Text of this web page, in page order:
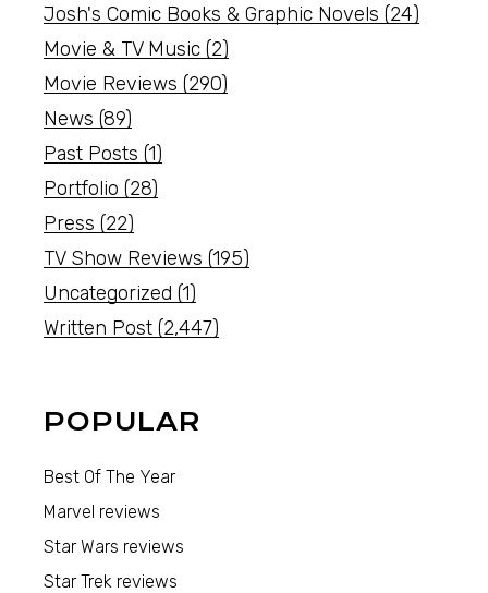
Josh's Comic Books & Graphic Novels (24)
Movie & TV Music (2)
Movie Reviews (290)
News (89)
Past Posts (1)
Portfolio (28)
Press (22)
TV Show Reviews (195)
Uncategorized (1)
Written Post (2,447)
POPULAR
Best Of The Year
Marvel reviews
Star Wars reviews
Star Trek reviews